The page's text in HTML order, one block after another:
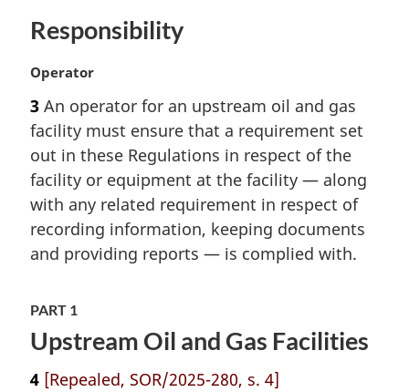
n
o
e
:
Responsibility
M
r
g
i
n
l
n
o
:
Operator
3 An operator for an upstream oil and gas
facility must ensure that a requirement set
out in these Regulations in respect of the
facility or equipment at the facility — along
with any related requirement in respect of
recording information, keeping documents
and providing reports — is complied with.
PART 1
Upstream Oil and Gas Facilities
4 [Repealed, SOR/2025-280, s. 4]